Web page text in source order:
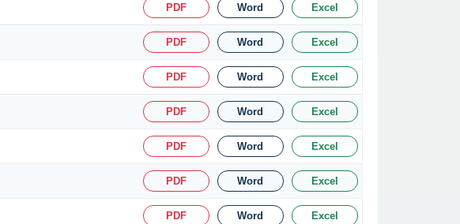
PDF Word Excel
PDF Word Excel
PDF Word Excel
PDF Word Excel
PDF Word Excel
PDF Word Excel
PDF Word Excel